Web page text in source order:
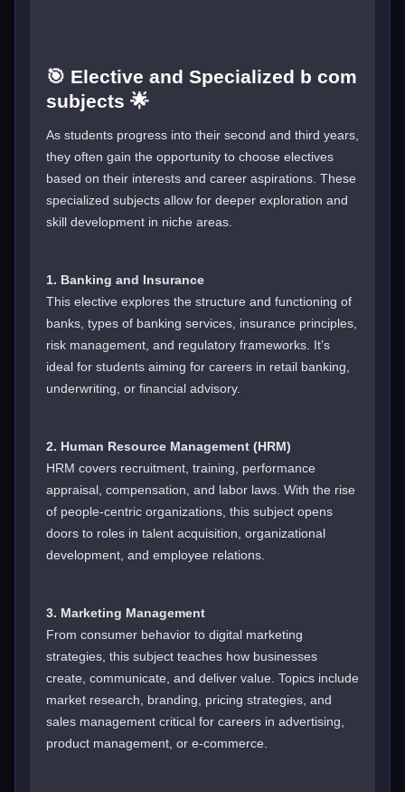
🎯 Elective and Specialized b com
subjects 🌟
As students progress into their second and third years,
they often gain the opportunity to choose electives
based on their interests and career aspirations. These
specialized subjects allow for deeper exploration and
skill development in niche areas.
1. Banking and Insurance
This elective explores the structure and functioning of
banks, types of banking services, insurance principles,
risk management, and regulatory frameworks. It’s
ideal for students aiming for careers in retail banking,
underwriting, or financial advisory.
2. Human Resource Management (HRM)
HRM covers recruitment, training, performance
appraisal, compensation, and labor laws. With the rise
of people-centric organizations, this subject opens
doors to roles in talent acquisition, organizational
development, and employee relations.
3. Marketing Management
From consumer behavior to digital marketing
strategies, this subject teaches how businesses
create, communicate, and deliver value. Topics include
market research, branding, pricing strategies, and
sales management critical for careers in advertising,
product management, or e-commerce.